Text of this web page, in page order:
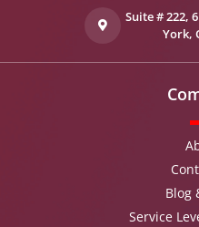
Suite # 222,
York,
Blog
Service